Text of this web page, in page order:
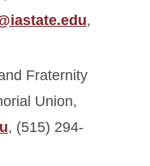
,
Fraternity
Union,
, (515) 294-